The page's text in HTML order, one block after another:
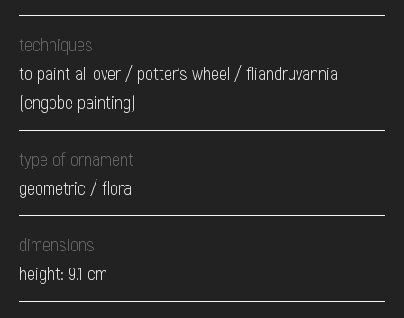
techniques
to paint all over / potter's wheel / fliandruvannia
(engobe painting)
type of ornament
geometric / floral
dimensions
height: 9.1 cm